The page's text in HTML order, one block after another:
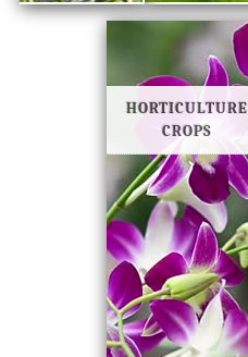
HORTICULTURE
CROPS